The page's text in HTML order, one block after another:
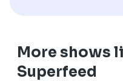
More shows
Superfeed